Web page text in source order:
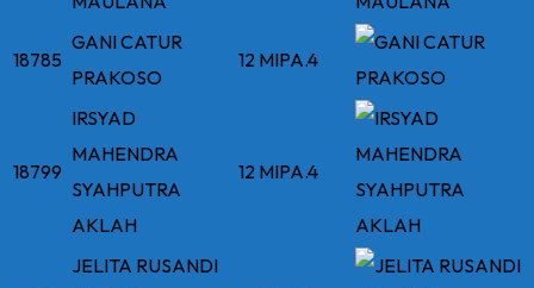
18785
GANI CATUR
PRAKOSO
12 MIPA.4
18799
IRSYAD
MAHENDRA
SYAHPUTRA
AKLAH
12 MIPA.4
JELITA RUSANDI